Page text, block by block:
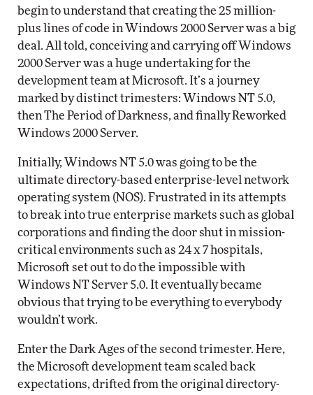
begin to understand that creating the 25 million-
plus lines of code in Windows 2000 Server was a big
deal. All told, conceiving and carrying off Windows
2000 Server was a huge undertaking for the
development team at Microsoft. It’s a journey
marked by distinct trimesters: Windows NT 5.0,
then The Period of Darkness, and finally Reworked
Windows 2000 Server.
Initially, Windows NT 5.0 was going to be the
ultimate directory-based enterprise-level network
operating system (NOS). Frustrated in its attempts
to break into true enterprise markets such as global
corporations and finding the door shut in mission-
critical environments such as 24 x 7 hospitals,
Microsoft set out to do the impossible with
Windows NT Server 5.0. It eventually became
obvious that trying to be everything to everybody
wouldn’t work.
Enter the Dark Ages of the second trimester. Here,
the Microsoft development team scaled back
expectations, drifted from the original directory-